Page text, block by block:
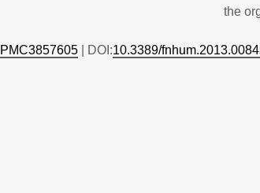
the
PMC3857605 | DOI:10.3389/